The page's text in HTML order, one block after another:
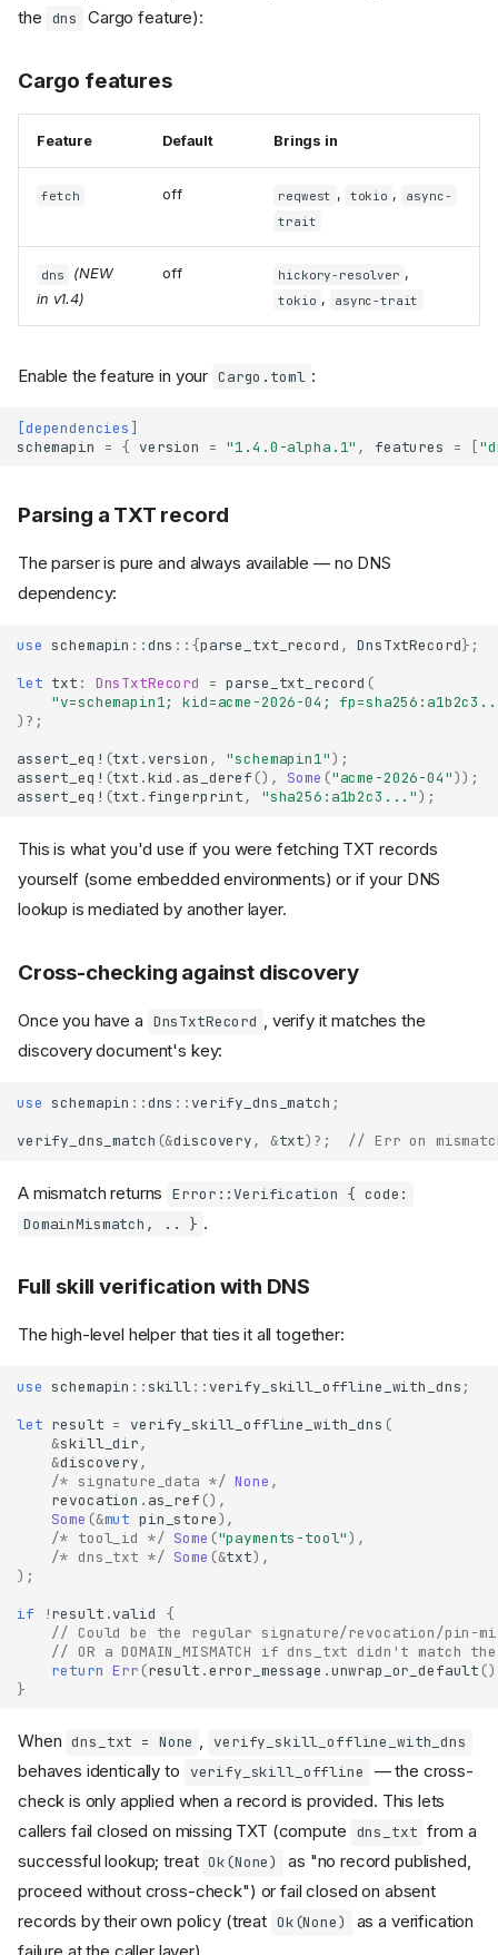
the dns Cargo feature):
Cargo features
Feature Default Brings in
fetch off reqwest , tokio ,
async-
trait
dns
(NEW
in v1.4)
off hickory-resolver ,
tokio , async-trait
Enable the feature in your Cargo.toml :
[dependencies]
schemapin
= { version = "1.4.0-alpha.1" , features = [
Parsing a TXT record
The parser is pure and always available — no DNS
dependency:
use schemapin ::dns ::{parse_txt_record , DnsTxtRecord};
let txt : DnsTxtRecord = parse_txt_record (
"v=schemapin1; kid=acme-2026-04;
) ? ;
assert_eq! (txt .version , "schemapin1");
assert_eq! (txt .kid . as_deref (), Some ("acme-2026-04"));
assert_eq! (txt . fingerprint, "sha256:a1b2c3...");
This is what you'd use if you were fetching TXT records
yourself (some embedded environments) or if your DNS
lookup is mediated by another layer.
Cross-checking against discovery
Once you have a DnsTxtRecord , verify it matches the
discovery document's key:
use schemapin ::dns ::verify_dns_match ;
verify_dns_match (&discovery, &txt) ? ; // Err on
A mismatch returns
Error::Verification { code:
DomainMismatch, .. } .
Full skill verification with DNS
The high-level helper that ties it all together:
use schemapin ::skill::verify_skill_offline_with_dns ;
let result = verify_skill_offline_with_dns (
&skill_dir,
&discovery,
/* signature_data */ None ,
revocation . as_ref (),
Some (&mut pin_store),
/* tool_id */ Some ("payments-tool"),
/* dns_txt */ Some (&txt),
);
if
!result .valid
{
// Could be the regular signature/revocation/pin-
// OR a DOMAIN_MISMATCH if dns_txt didn't match
return Err (result .error_message .unwrap_or_default
}
When dns_txt = None , verify_skill_offline_with_dns
behaves identically to verify_skill_offline
— the cross-
check is only applied when a record is provided. This lets
callers fail closed on missing TXT (compute dns_txt from a
successful lookup; treat Ok(None)
as "no record published,
proceed without cross-check") or fail closed on absent
records by their own policy (treat Ok(None)
as a verification